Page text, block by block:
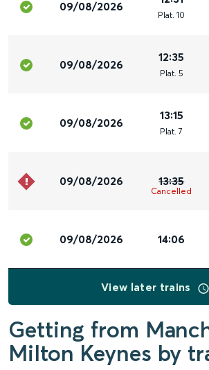
09/08/2026
Plat. 10
09/08/2026
12:35
Plat. 5
09/08/2026
13:15
Plat. 7
09/08/2026 13:35
Cancelled
09/08/2026 14:06
View later trains
Getting from
Milton Keynes by